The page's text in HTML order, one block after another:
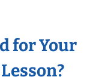
for Your